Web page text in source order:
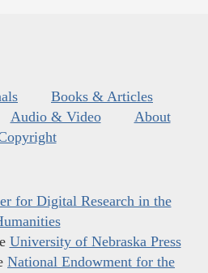
Books & Articles
Audio & Video
About
for Digital Research in the
University of Nebraska Press
National Endowment for the